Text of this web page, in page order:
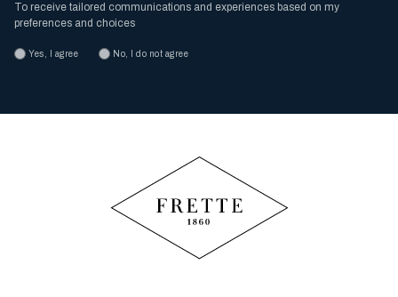
To receive tailored communications and experiences based on my
preferences and choices
Yes, I agree No, I do not agree